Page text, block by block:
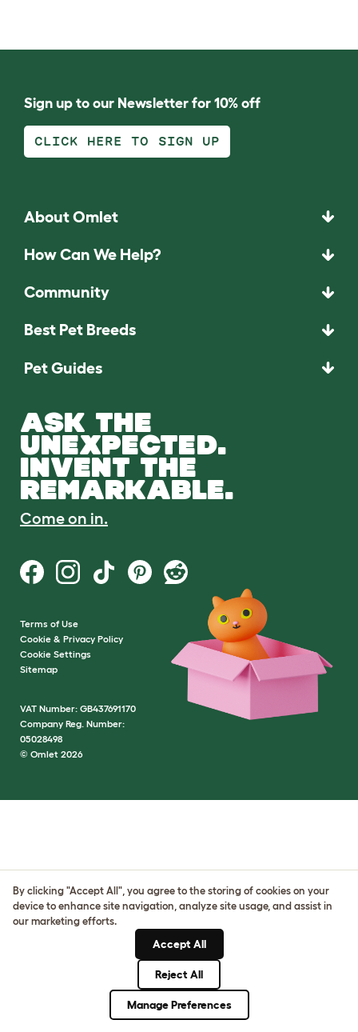
Sign up to our Newsletter for 10% off
CLICK HERE TO SIGN UP
About Omlet
How Can We Help?
Community
Best Pet Breeds
Pet Guides
ASK THE
UNEXPECTED.
INVENT THE
REMARKABLE.
Come on in.
Terms of Use
Cookie & Privacy Policy
Cookie Settings
Sitemap
VAT Number: GB437691170
Company Reg. Number:
05028498
© Omlet 2026
By clicking "Accept All", you agree to the storing of cookies on your
device to enhance site navigation, analyze site usage, and assist in
our marketing efforts.
Accept All
Reject All
Manage Preferences